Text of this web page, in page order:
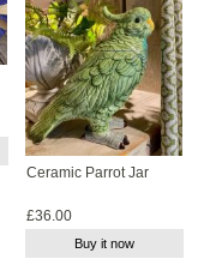
Ceramic Parrot Jar
£36.00
Buy it now